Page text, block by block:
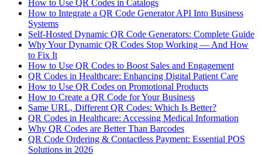
How to Use QR Codes in Catalogs
How to Integrate a QR Code Generator API Into Business
Systems
Self-Hosted Dynamic QR Code Generators: Complete Guide
Why Your Dynamic QR Codes Stop Working — And How
to Fix It
How to Use QR Codes to Boost Sales and Engagement
QR Codes in Healthcare: Enhancing Digital Patient Care
How to Use QR Codes on Promotional Products
How to Create a QR Code for Your Business
Same URL, Different QR Codes: Which Is Better?
QR Codes in Healthcare: Accessing Medical Information
Why QR Codes are Better Than Barcodes
QR Code Ordering & Contactless Payment: Essential POS
Solutions in 2026